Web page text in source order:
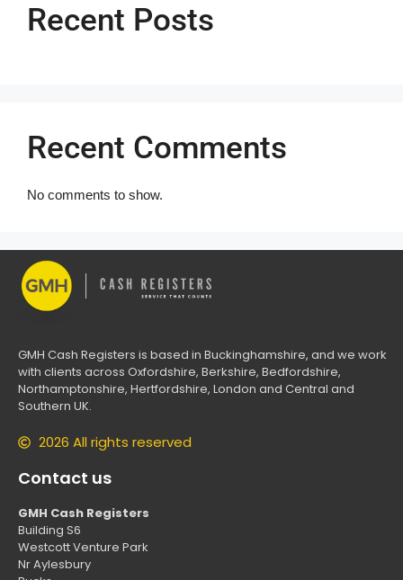
Recent Posts
Recent Comments
No comments to show.
GMH Cash Registers is based in Buckinghamshire, and we work
with clients across Oxfordshire, Berkshire, Bedfordshire,
Northamptonshire, Hertfordshire, London and Central and
Southern UK.
2026 All rights reserved
Contact us
GMH Cash Registers
Building S6
Westcott Venture Park
Nr Aylesbury